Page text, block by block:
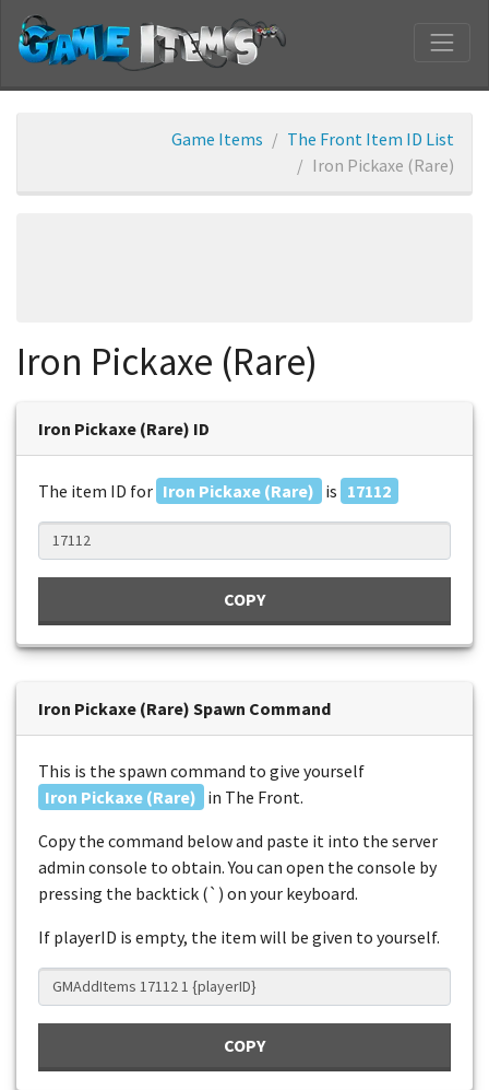
Game Items
The Front Item ID List
Iron Pickaxe (Rare)
Iron Pickaxe (Rare)
Iron Pickaxe (Rare) ID
The item ID for Iron Pickaxe (Rare) is 17112
COPY
Iron Pickaxe (Rare) Spawn Command
This is the spawn command to give yourself
Iron Pickaxe (Rare) in The Front.
Copy the command below and paste it into the server
admin console to obtain. You can open the console by
pressing the backtick (`) on your keyboard.
If playerID is empty, the item will be given to yourself.
COPY